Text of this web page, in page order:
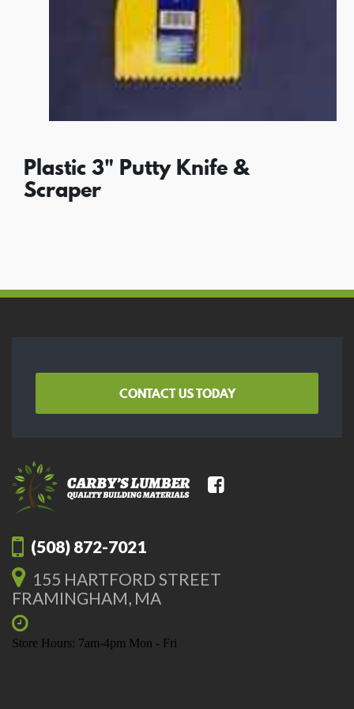
Plastic 3" Putty Knife &
Scraper
CONTACT US TODAY
(508) 872-7021
155 HARTFORD STREET
FRAMINGHAM, MA
Store Hours: 7am-4pm Mon - Fri